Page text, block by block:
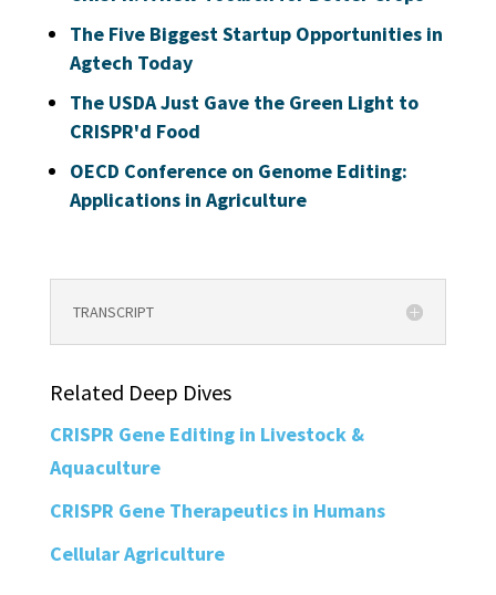
The Five Biggest Startup Opportunities in
Agtech Today
The USDA Just Gave the Green Light to
CRISPR'd Food
OECD Conference on Genome Editing:
Applications in Agriculture
TRANSCRIPT
Related Deep Dives
CRISPR Gene Editing in Livestock &
Aquaculture
CRISPR Gene Therapeutics in Humans
Cellular Agriculture